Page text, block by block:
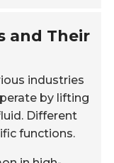
and Their
industries
by lifting
Different
functions.